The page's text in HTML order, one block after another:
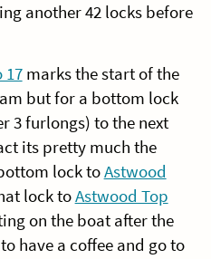
another 42 locks before
17marks the start of the
but for a bottom lock
3 furlongs) to the next
its pretty much the
lock toAstwood
lock toAstwood Top
on the boat after the
have a coffee and go to